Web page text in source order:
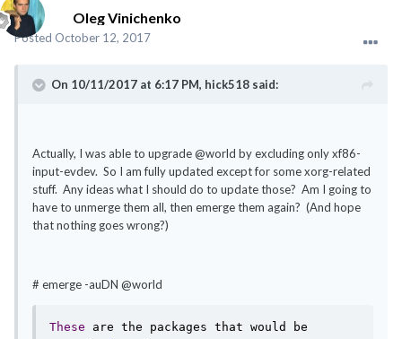
Oleg Vinichenko
Posted October 12, 2017
On 10/11/2017 at 6:17 PM, hick518 said:
Actually, I was able to upgrade @world by excluding only xf86-
input-evdev. So I am fully updated except for some xorg-related
stuff. Any ideas what I should do to update those? Am I going to
have to unmerge them all, then emerge them again? (And hope
that nothing goes wrong?)
# emerge -auDN @world
These are the packages that would be